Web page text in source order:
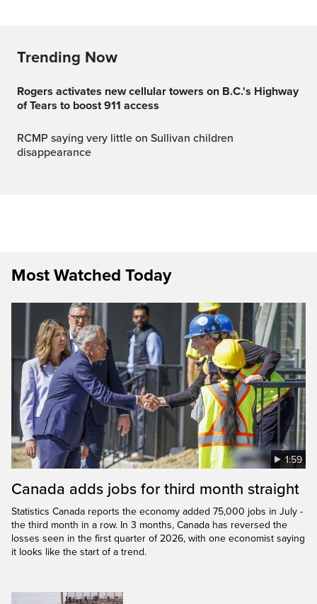
Trending Now
Rogers activates new cellular towers on B.C.'s Highway
of Tears to boost 911 access
RCMP saying very little on Sullivan children
disappearance
Most Watched Today
1:59
Canada adds jobs for third month straight
Statistics Canada reports the economy added 75,000 jobs in July -
the third month in a row. In 3 months, Canada has reversed the
losses seen in the first quarter of 2026, with one economist saying
it looks like the start of a trend.